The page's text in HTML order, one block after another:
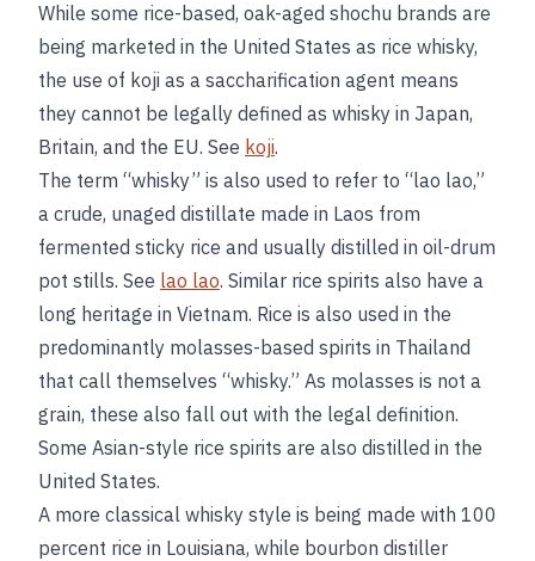
While some rice-based, oak-aged shochu brands are
being marketed in the United States as rice whisky,
the use of koji as a saccharification agent means
they cannot be legally defined as whisky in Japan,
Britain, and the EU. See koji.
The term “whisky” is also used to refer to “lao lao,”
a crude, unaged distillate made in Laos from
fermented sticky rice and usually distilled in oil-drum
pot stills. See lao lao. Similar rice spirits also have a
long heritage in Vietnam. Rice is also used in the
predominantly molasses-based spirits in Thailand
that call themselves “whisky.” As molasses is not a
grain, these also fall out with the legal definition.
Some Asian-style rice spirits are also distilled in the
United States.
A more classical whisky style is being made with 100
percent rice in Louisiana, while bourbon distiller